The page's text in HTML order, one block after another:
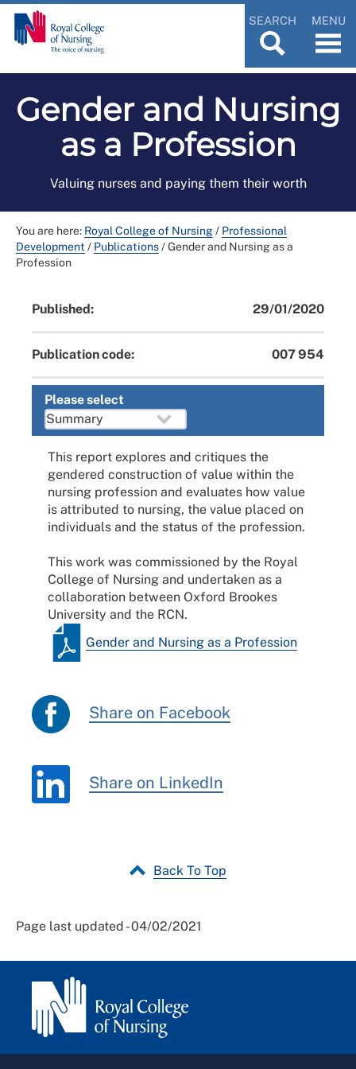
SEARCH MENU
Gender and Nursing
as a Profession
Valuing nurses and paying them their worth
You are here: Royal College of Nursing/ Professional
Development / Publications/Gender and Nursing as a
Profession
Published: 29/01/2020
Publication code: 007 954
Please select
This report explores and critiques the
gendered construction of value within the
nursing profession and evaluates how value
is attributed to nursing, the value placed on
individuals and the status of the profession.
This work was commissioned by the Royal
College of Nursing and undertaken as a
collaboration between Oxford Brookes
University and the RCN.
Gender and Nursing as a Profession
Share on Facebook
Share on LinkedIn
Back To Top
Page last updated - 04/02/2021